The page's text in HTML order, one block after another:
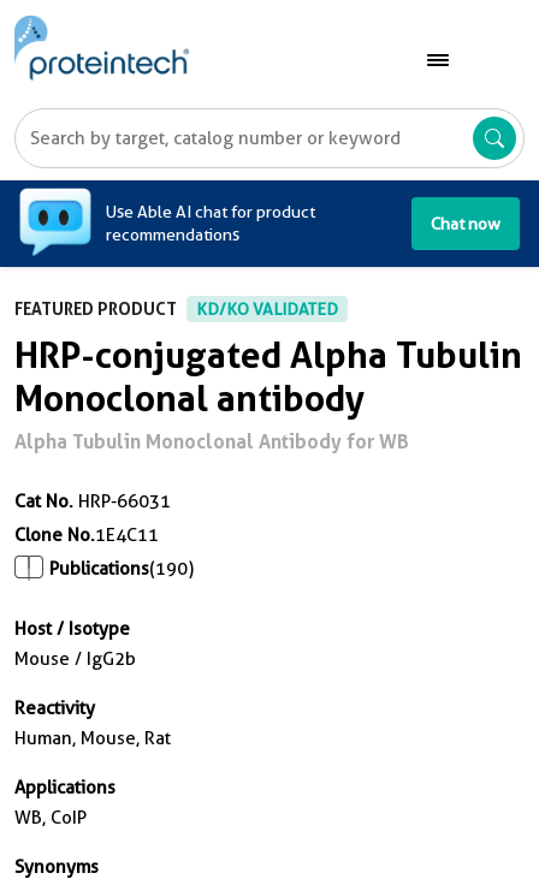
Use Able AI chat for product
recommendations
Chat now
FEATURED PRODUCT KD/KO VALIDATED
HRP-conjugated Alpha Tubulin
Monoclonal antibody
Alpha Tubulin Monoclonal Antibody for WB
Cat No. HRP-66031
Clone No.1E4C11
Publications(190)
Host / Isotype
Mouse / IgG2b
Reactivity
Human, Mouse, Rat
Applications
WB, CoIP
Synonyms